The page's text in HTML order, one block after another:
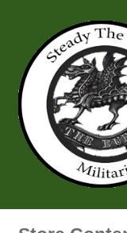
navigation
content
Air Force Badges &